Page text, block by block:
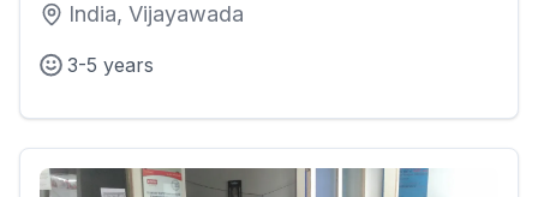
India, Vijayawada
3-5 years